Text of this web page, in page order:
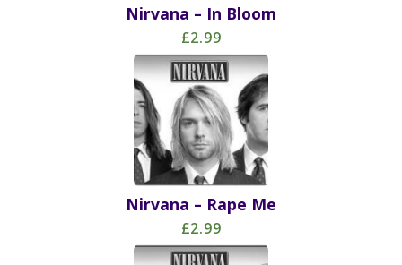
Nirvana – In Bloom
£2.99
Nirvana – Rape Me
£2.99